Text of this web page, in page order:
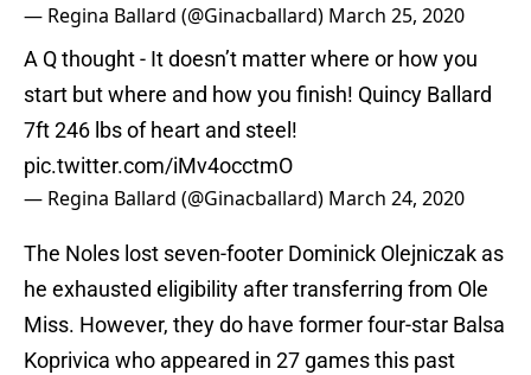
— Regina Ballard (@Ginacballard) March 25, 2020
A Q thought - It doesn’t matter where or how you
start but where and how you finish! Quincy Ballard
7ft 246 lbs of heart and steel!
pic.twitter.com/iMv4occtmO
— Regina Ballard (@Ginacballard) March 24, 2020
The Noles lost seven-footer Dominick Olejniczak as
he exhausted eligibility after transferring from Ole
Miss. However, they do have former four-star Balsa
Koprivica who appeared in 27 games this past